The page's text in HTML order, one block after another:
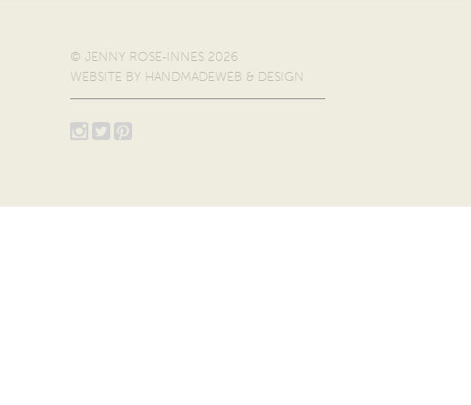
© JENNY ROSE-INNES 2026
WEBSITE BY HANDMADEWEB & DESIGN